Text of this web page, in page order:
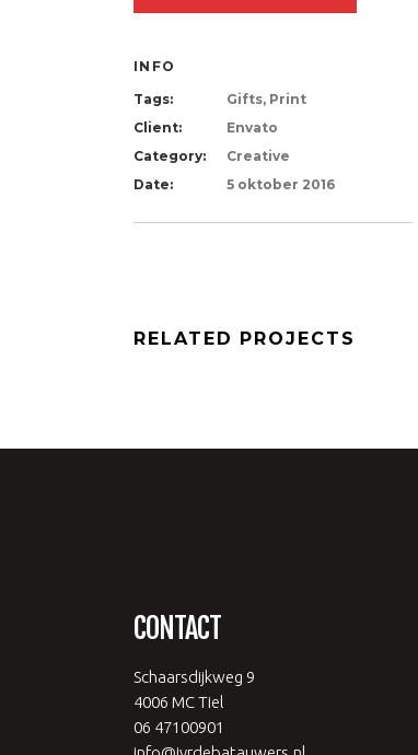
INFO
Tags:
Gifts, Print
Client:
Envato
Category:
Creative
Date:
5 oktober 2016
RELATED PROJECTS
CONTACT
Schaarsdijkweg 9
4006 MC Tiel
06 47100901